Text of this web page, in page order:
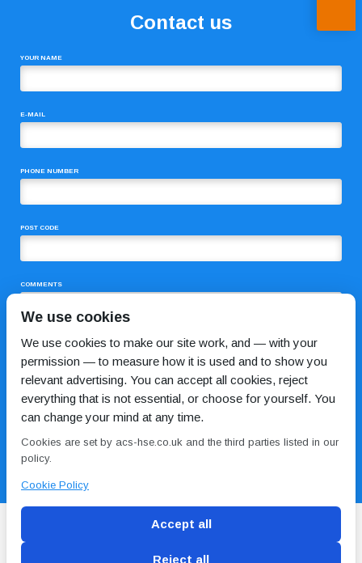
Contact us
YOUR NAME
E-MAIL
PHONE NUMBER
POST CODE
COMMENTS
We use cookies
We use cookies to make our site work, and — with your
permission — to measure how it is used and to show you
relevant advertising. You can accept all cookies, reject
everything that is not essential, or choose for yourself. You
can change your mind at any time.
Cookies are set by acs-hse.co.uk and the third parties listed in our
policy.
Cookie Policy
Accept all
Reject all